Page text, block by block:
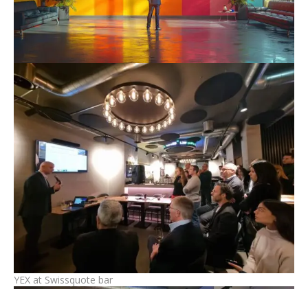
YEX at Swissquote bar